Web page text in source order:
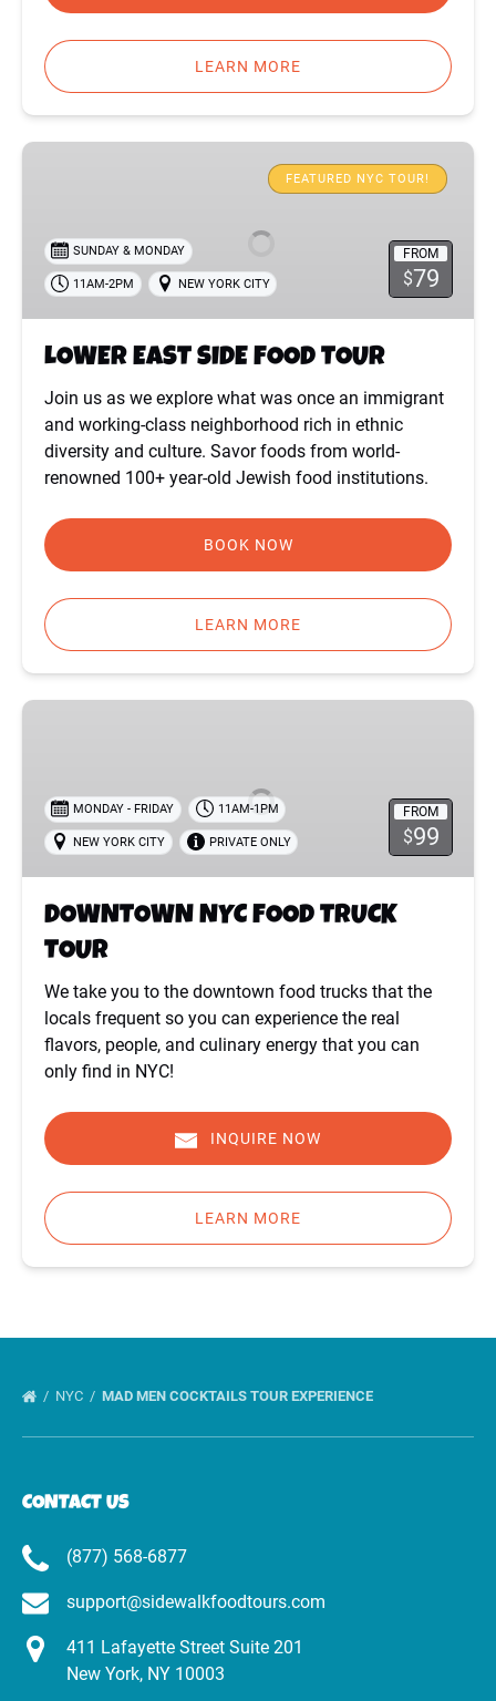
LEARN MORE
LOWER
FOOD
TOUR
FEATURED NYC TOUR!
FROM
$79
SUNDAY & MONDAY
11AM-2PM NEW YORK CITY
LOWER EAST SIDE FOOD TOUR
Join us as we explore what was once an immigrant
and working-class neighborhood rich in ethnic
diversity and culture. Savor foods from world-
renowned 100+ year-old Jewish food institutions.
BOOK NOW
LEARN MORE
DOWNTOWN
TRUCK
TOUR
FROM
$99
MONDAY - FRIDAY 11AM-1PM
NEW YORK CITY PRIVATE ONLY
DOWNTOWN NYC FOOD TRUCK
TOUR
We take you to the downtown food trucks that the
locals frequent so you can experience the real
flavors, people, and culinary energy that you can
only find in NYC!
INQUIRE NOW
LEARN MORE
NYC MAD MEN COCKTAILS TOUR EXPERIENCE
CONTACT US
(877) 568-6877
support@sidewalkfoodtours.com
411 Lafayette Street Suite 201
New York, NY 10003